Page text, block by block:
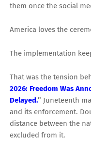
them once the social
America loves the
The implementation
That was the tension
2026: Freedom Was
Delayed.” Juneteenth
and its enforcement.
distance between the
excluded from it.